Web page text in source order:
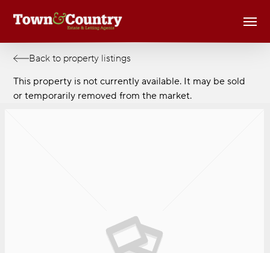
Back to property listings
This property is not currently available. It may be sold
or temporarily removed from the market.